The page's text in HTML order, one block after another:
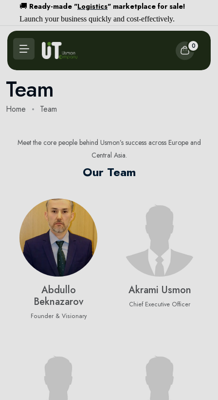
🚚 Ready-made "Logistics" marketplace for sale!
Launch your business quickly and cost-effectively.
0
Team
Home Team
Meet the core people behind Usmon’s success across Europe and
Central Asia.
Our Team
Abdullo
Beknazarov
Founder & Visionary
Akrami Usmon
Chief Executive Officer